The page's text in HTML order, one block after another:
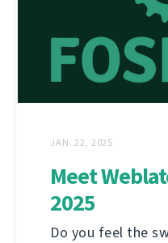
JAN. 22, 2025
Meet
2025
Do you feel the